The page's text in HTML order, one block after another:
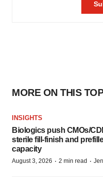
MORE ON THIS
INSIGHTS
Biologics push CMOs/
sterile fill-finish and
capacity
August 3, 2026 · 2 min read ·